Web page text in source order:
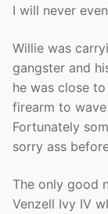
I will never
Willie was
gangster and
he was close
firearm to
Fortunately
sorry ass
The only good
Venzell Ivy IV